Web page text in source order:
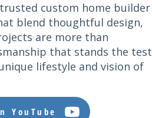
custom home builder
blend thoughtful design,
are more than
that stands the test
lifestyle and vision of
YouTube